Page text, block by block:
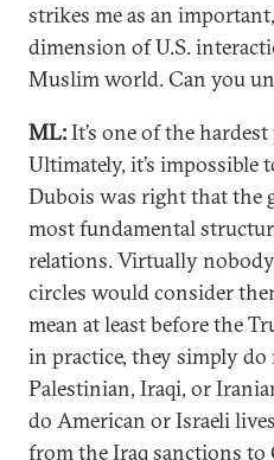
strikes me as an
dimension of U.S.
Muslim world. Can you
ML:It’s one of the
Ultimately, it’s impossible
Dubois was right that the
most fundamental
relations. Virtually
circles would consider
mean at least before the
in practice, they simply
Palestinian, Iraqi, or
do American or Israeli
from the Iraq sanctions